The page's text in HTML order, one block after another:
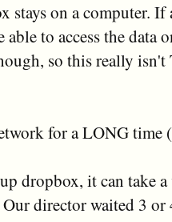
stays on a computer. If
to access the data
so this really
for a LONG time
dropbox, it can take
director waited 3 or